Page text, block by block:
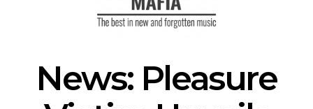
News: Pleasure